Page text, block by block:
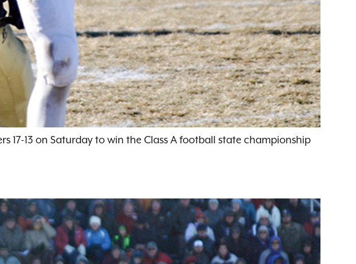
17-13 on Saturday to win the Class A football state championship